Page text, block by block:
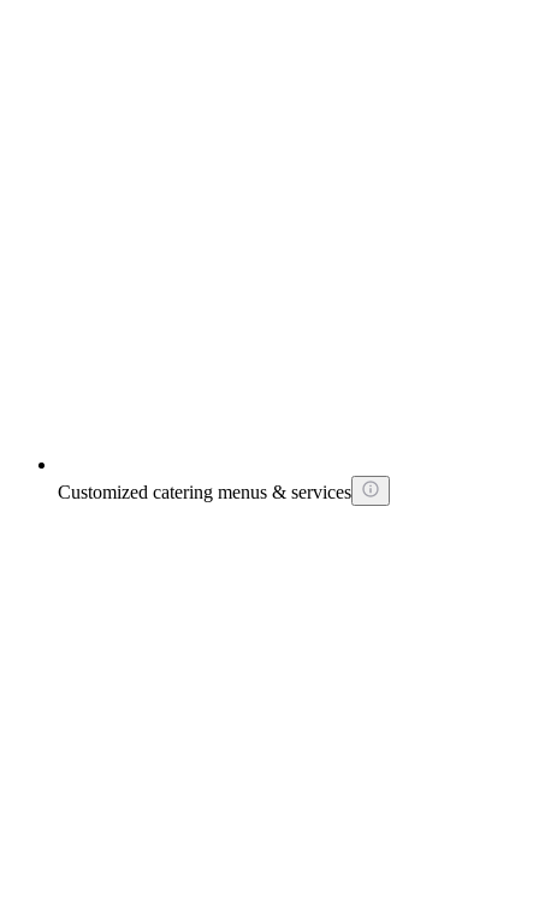
Customized catering menus & services